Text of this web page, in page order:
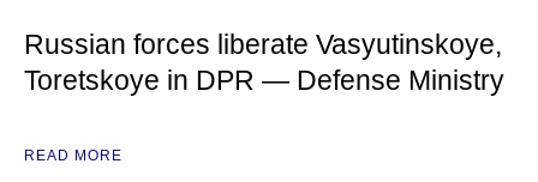
Russian forces liberate Vasyutinskoye,
Toretskoye in DPR — Defense Ministry
READ MORE